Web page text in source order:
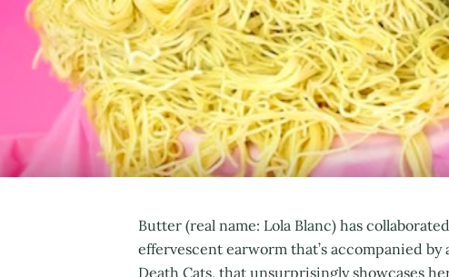
Butter (real name: Lola Blanc) has
effervescent earworm that’s accompanied
Death Cats, that unsurprisingly showcases